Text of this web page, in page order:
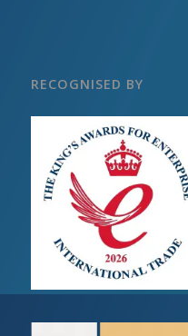
RECOGNISED BY